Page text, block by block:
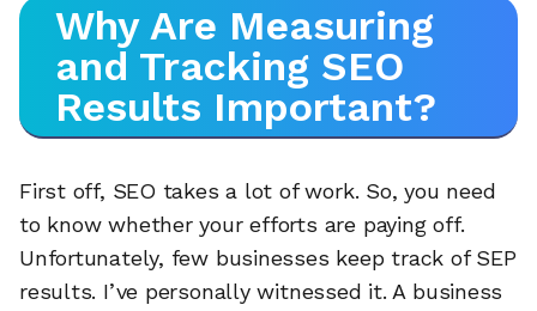
Why Are Measuring
and Tracking SEO
Results Important?
First off, SEO takes a lot of work. So, you need
to know whether your efforts are paying off.
Unfortunately, few businesses keep track of SEP
results. I’ve personally witnessed it. A business